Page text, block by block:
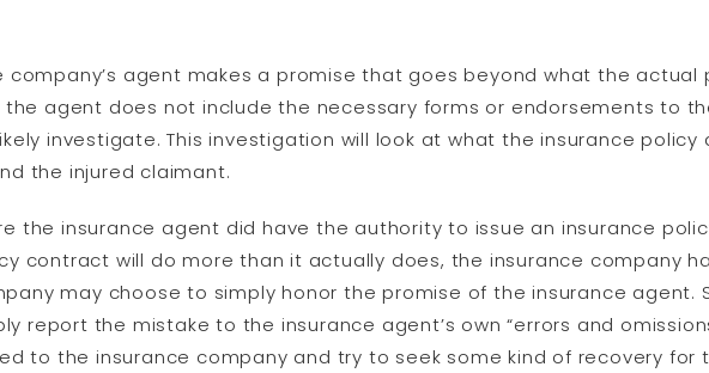
company’s agent makes a promise that goes beyond what the actual
the agent does not include the necessary forms or endorsements to
investigate. This investigation will look at what the insurance
the injured claimant.
the insurance agent did have the authority to issue an insurance
contract will do more than it actually does, the insurance company
may choose to simply honor the promise of the insurance agent.
report the mistake to the insurance agent’s own “errors and
to the insurance company and try to seek some kind of recovery for